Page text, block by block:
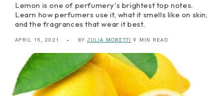
Lemon is one of perfumery's brightest top notes.
Learn how perfumers use it, what it smells like on skin,
and the fragrances that wear it best.
APRIL 15, 2021 BY JULIA MORETTI 9 MIN READ